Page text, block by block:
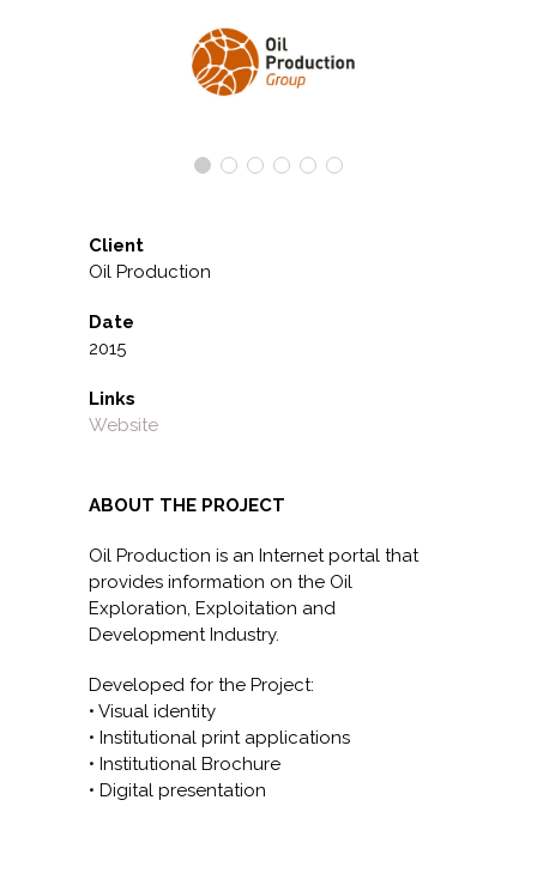
Client
Oil Production
Date
2015
Links
Website
ABOUT THE PROJECT
Oil Production is an Internet portal that
provides information on the Oil
Exploration, Exploitation and
Development Industry.
Developed for the Project:
• Visual identity
• Institutional print applications
• Institutional Brochure
• Digital presentation